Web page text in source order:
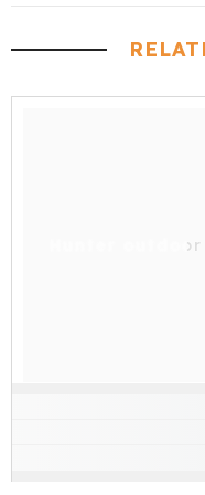
Hunter outdoor